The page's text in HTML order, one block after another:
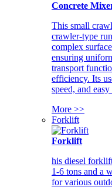
Concrete
This small
crawler-type
complex
ensuring
transport
efficiency. Its
speed, and
More >>
Forklift
Forklift
his diesel
1-6 tons and a
for various